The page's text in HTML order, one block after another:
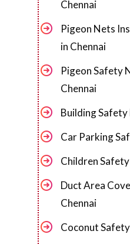
Chennai
Pigeon Nets
in Chennai
Pigeon Safety
Chennai
Building Safety
Car Parking
Children
Duct Area
Chennai
Coconut